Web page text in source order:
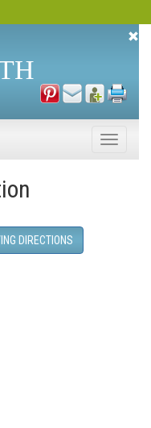
Toggle
DIRECTIONS